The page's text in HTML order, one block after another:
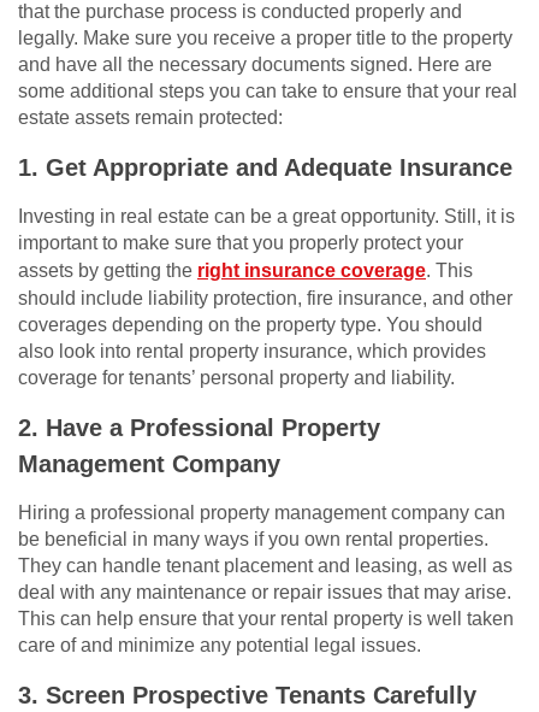
that the purchase process is conducted properly and
legally. Make sure you receive a proper title to the property
and have all the necessary documents signed. Here are
some additional steps you can take to ensure that your real
estate assets remain protected:
1. Get Appropriate and Adequate Insurance
Investing in real estate can be a great opportunity. Still, it is
important to make sure that you properly protect your
assets by getting the right insurance coverage. This
should include liability protection, fire insurance, and other
coverages depending on the property type. You should
also look into rental property insurance, which provides
coverage for tenants’ personal property and liability.
2. Have a Professional Property
Management Company
Hiring a professional property management company can
be beneficial in many ways if you own rental properties.
They can handle tenant placement and leasing, as well as
deal with any maintenance or repair issues that may arise.
This can help ensure that your rental property is well taken
care of and minimize any potential legal issues.
3. Screen Prospective Tenants Carefully